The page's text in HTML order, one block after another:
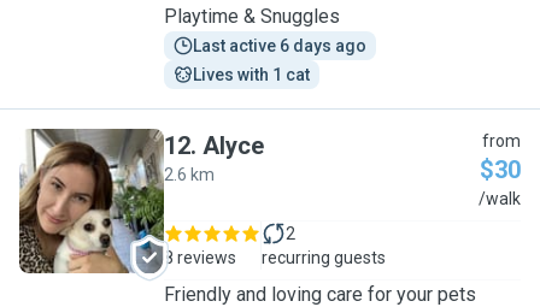
Playtime & Snuggles
Last active 6 days ago
Lives with 1 cat
A
12. Alyce
2.6 km
from
$30
/walk
8 reviews
2
recurring guests
Friendly and loving care for your pets